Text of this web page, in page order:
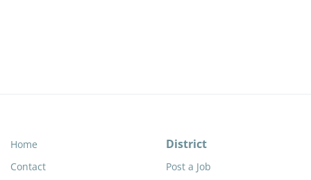
Home
Contact
District
Post a Job